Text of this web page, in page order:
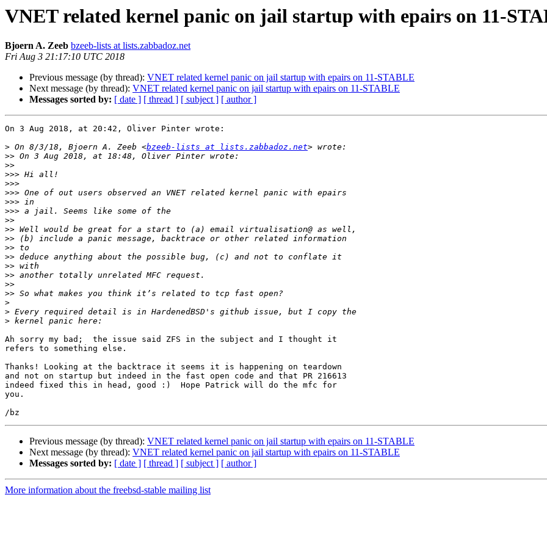
VNET related kernel panic on jail startup with epairs on 11-
Bjoern A. Zeeb bzeeb-lists at lists.zabbadoz.net
Fri Aug 3 21:17:10 UTC 2018
Previous message (by thread): VNET related kernel panic on jail startup with epairs on 11-STABLE
Next message (by thread): VNET related kernel panic on jail startup with epairs on 11-STABLE
Messages sorted by: [ date ] [ thread ] [ subject ] [ author ]
On 3 Aug 2018, at 20:42, Oliver Pinter wrote:
> On 8/3/18, Bjoern A. Zeeb <bzeeb-lists at lists.zabbadoz.net
>>
>>
>>>
>>>
>>>
>>>
>>>
>>
>>
>>
>>
>>
>>
>>
>>
>>
>
>
>
Ah sorry my bad;  the issue said ZFS in the subject and I thought it
refers to something else.
Thanks! Looking at the backtrace it seems it is happening on teardown
and not on startup but indeed in the fast open code and that PR 216613
indeed fixed this in head, good :)  Hope Patrick will do the mfc for
you.
Previous message (by thread): VNET related kernel panic on jail startup with epairs on 11-STABLE
Next message (by thread): VNET related kernel panic on jail startup with epairs on 11-STABLE
Messages sorted by: [ date ] [ thread ] [ subject ] [ author ]
More information about the freebsd-stable mailing list